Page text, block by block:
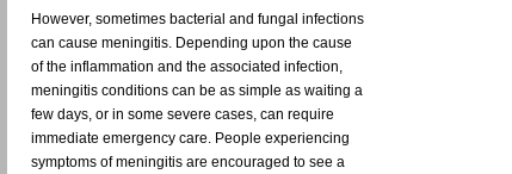
However, sometimes bacterial and fungal infections
can cause meningitis. Depending upon the cause
of the inflammation and the associated infection,
meningitis conditions can be as simple as waiting a
few days, or in some severe cases, can require
immediate emergency care. People experiencing
symptoms of meningitis are encouraged to see a